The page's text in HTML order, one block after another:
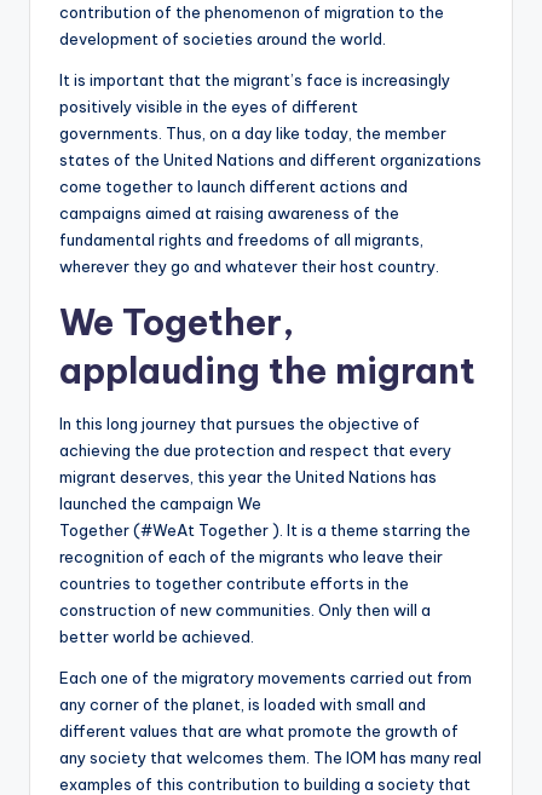
L
w
contribution of the phenomenon of migration to the
development of societies around the world.
It is important that the migrant’s face is increasingly
positively visible in the eyes of different
governments. Thus, on a day like today, the member
states of the United Nations and different organizations
come together to launch different actions and
campaigns aimed at raising awareness of the
fundamental rights and freedoms of all migrants,
wherever they go and whatever their host country.
We Together,
applauding the migrant
In this long journey that pursues the objective of
achieving the due protection and respect that every
migrant deserves, this year the United Nations has
launched the campaign We
Together (#WeAt Together ). It is a theme starring the
recognition of each of the migrants who leave their
countries to together contribute efforts in the
construction of new communities. Only then will a
better world be achieved.
Each one of the migratory movements carried out from
any corner of the planet, is loaded with small and
different values ​​that are what promote the growth of
any society that welcomes them. The IOM has many real
examples of this contribution to building a society that